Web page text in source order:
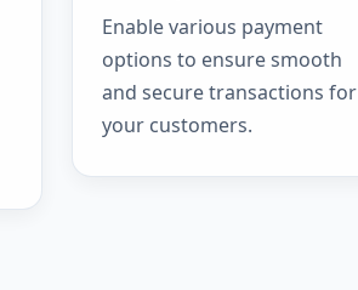
Enable various payment
options to ensure smooth
and secure transactions for
your customers.